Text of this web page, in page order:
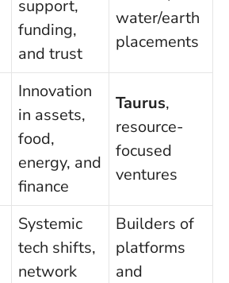
support,
funding,
and trust
water/earth
placements
Innovation
in assets,
food,
energy, and
finance
Taurus,
resource-
focused
ventures
Systemic
tech shifts,
network
Builders of
platforms
and